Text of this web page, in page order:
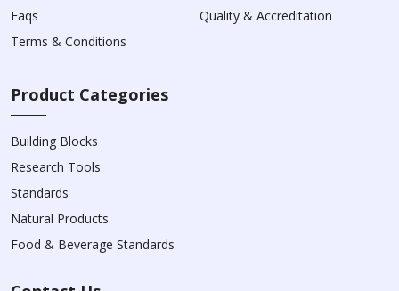
Faqs
Quality & Accreditation
Terms & Conditions
Product Categories
Building Blocks
Research Tools
Standards
Natural Products
Food & Beverage Standards